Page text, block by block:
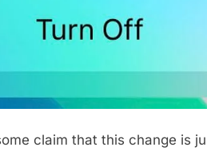
claim that this change is